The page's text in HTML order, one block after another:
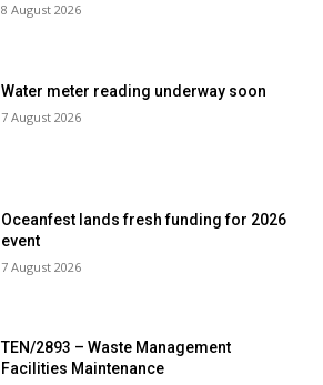
8 August 2026
Water meter reading underway soon
7 August 2026
Oceanfest lands fresh funding for 2026
event
7 August 2026
TEN/2893 – Waste Management
Facilities Maintenance